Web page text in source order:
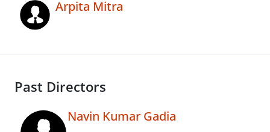
Arpita Mitra
Past Directors
Navin Kumar Gadia